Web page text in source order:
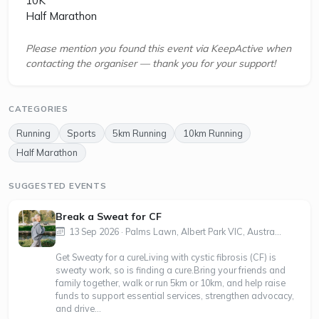
Half Marathon
Please mention you found this event via KeepActive when
contacting the organiser — thank you for your support!
CATEGORIES
Running Sports 5km Running
10km Running
Half Marathon
SUGGESTED EVENTS
Break a Sweat for CF
13 Sep 2026 · Palms Lawn, Albert Park VIC, Austra...
Get Sweaty for a cure Living with cystic fibrosis (CF) is
sweaty work, so is finding a cure.Bring your friends and
family together, walk or run 5km or 10km, and help raise
funds to support essential services, strengthen advocacy,
and drive...